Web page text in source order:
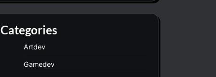
Categories
Artdev
Gamedev